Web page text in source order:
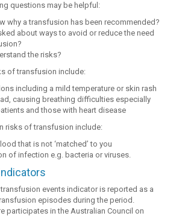
questions may be helpful:
why a transfusion has been recommended?
about ways to avoid or reduce the need
the risks?
of transfusion include:
including a mild temperature or skin rash
causing breathing difficulties especially
and those with heart disease
risks of transfusion include:
that is not ‘matched’ to you
of infection e.g. bacteria or viruses.
events indicator is reported as a
episodes during the period.
participates in the Australian Council on